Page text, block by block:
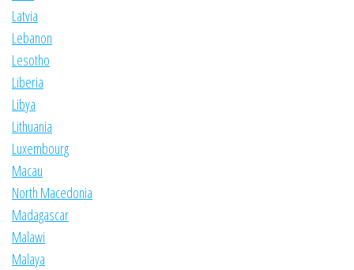
Latvia
Lebanon
Lesotho
Liberia
Libya
Lithuania
Luxembourg
Macau
North Macedonia
Madagascar
Malawi
Malaya